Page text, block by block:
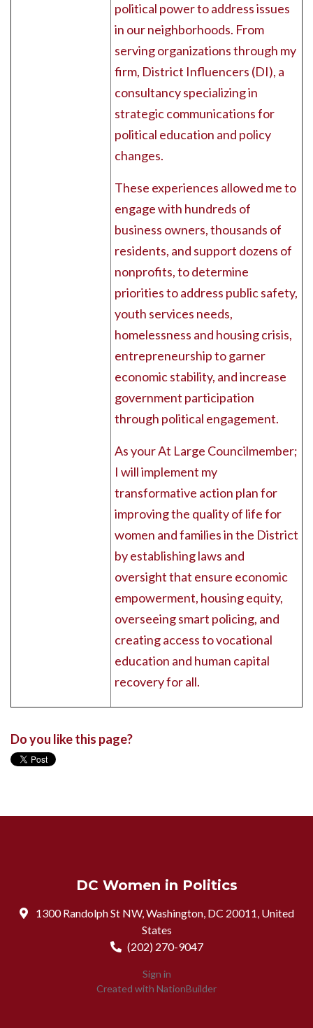
political power to address issues
in our neighborhoods. From
serving organizations through my
firm, District Influencers (DI), a
consultancy specializing in
strategic communications for
political education and policy
changes.
These experiences allowed me to
engage with hundreds of
business owners, thousands of
residents, and support dozens of
nonprofits, to determine
priorities to address public safety,
youth services needs,
homelessness and housing crisis,
entrepreneurship to garner
economic stability, and increase
government participation
through political engagement.
As your At Large Councilmember;
I will implement my
transformative action plan for
improving the quality of life for
women and families in the District
by establishing laws and
oversight that ensure economic
empowerment, housing equity,
overseeing smart policing, and
creating access to vocational
education and human capital
recovery for all.
Do you like this page?
DC Women in Politics
1300 Randolph St NW, Washington, DC 20011, United
States
(202) 270-9047
Sign in
Created with NationBuilder